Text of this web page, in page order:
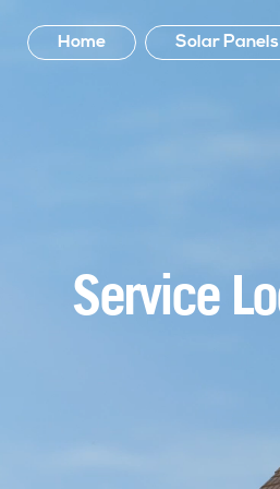
Home Solar Panels
Service